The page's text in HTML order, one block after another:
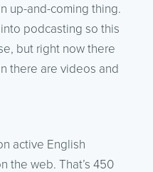
up-and-coming thing.
podcasting so this
but right now there
there are videos and
active English
the web. That’s 450